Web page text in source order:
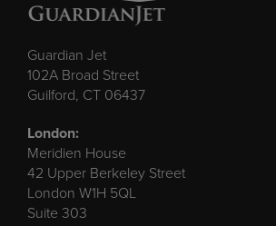
Guardian Jet
102A Broad Street
Guilford, CT 06437
London:
Meridien House
42 Upper Berkeley Street
London W1H 5QL
Suite 303